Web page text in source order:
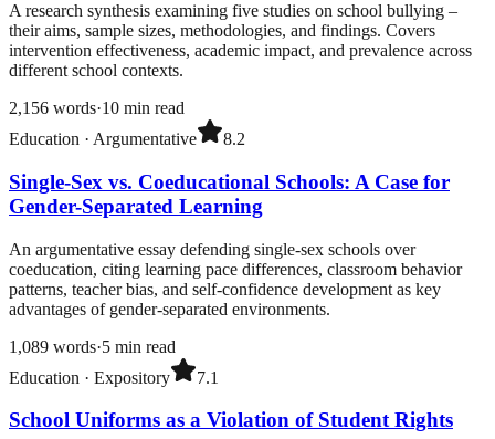
A research synthesis examining five studies on school bullying –
their aims, sample sizes, methodologies, and findings. Covers
intervention effectiveness, academic impact, and prevalence across
different school contexts.
2,156 words·10 min read
Education · Argumentative 8.2
Single-Sex vs. Coeducational Schools: A Case for
Gender-Separated Learning
An argumentative essay defending single-sex schools over
coeducation, citing learning pace differences, classroom behavior
patterns, teacher bias, and self-confidence development as key
advantages of gender-separated environments.
1,089 words·5 min read
Education · Expository 7.1
School Uniforms as a Violation of Student Rights